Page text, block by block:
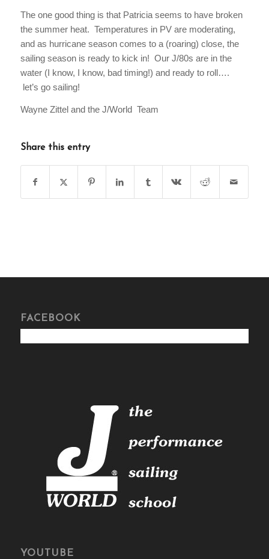
The one good thing is that Patricia seems to have broken
the summer heat. Temperatures in PV are moderating,
and as hurricane season comes to a (roaring) close, the
sailing season is ready to kick in! Our J/80s are in the
water (I know, I know, bad timing!) and ready to roll….
let’s go sailing!
Wayne Zittel and the J/World Team
Share this entry
FACEBOOK
YOUTUBE